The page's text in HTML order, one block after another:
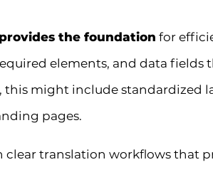
the foundation for
elements, and data fields
might include standardized
pages.
clear translation workflows that